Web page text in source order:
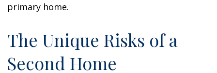
primary home.
The Unique Risks of a
Second Home